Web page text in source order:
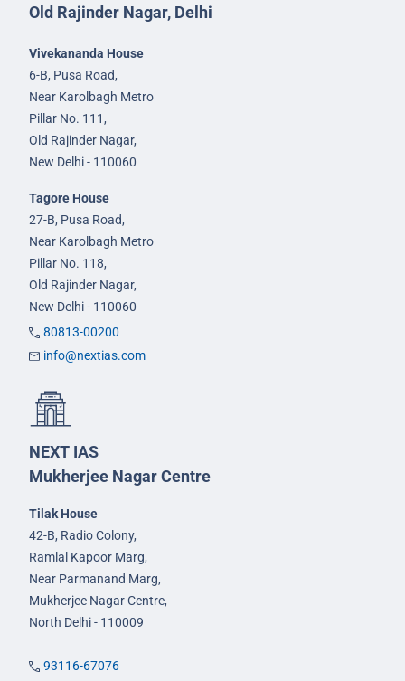
Old Rajinder Nagar, Delhi
Vivekananda House
6-B, Pusa Road,
Near Karolbagh Metro
Pillar No. 111,
Old Rajinder Nagar,
New Delhi - 110060
Tagore House
27-B, Pusa Road,
Near Karolbagh Metro
Pillar No. 118,
Old Rajinder Nagar,
New Delhi - 110060
80813-00200
info@nextias.com
NEXT IAS
Mukherjee Nagar Centre
Tilak House
42-B, Radio Colony,
Ramlal Kapoor Marg,
Near Parmanand Marg,
Mukherjee Nagar Centre,
North Delhi - 110009
93116-67076